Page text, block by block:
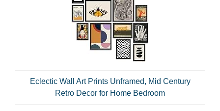
Eclectic Wall Art Prints Unframed, Mid Century
Retro Decor for Home Bedroom